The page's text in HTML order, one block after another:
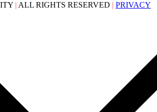
| ALL RIGHTS RESERVED | PRIVACY